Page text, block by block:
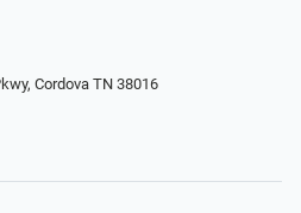
Cordova TN 38016